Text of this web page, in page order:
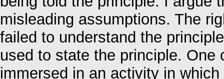
misleading assumptions. The
failed to understand the
used to state the principle.
immersed in an activity in